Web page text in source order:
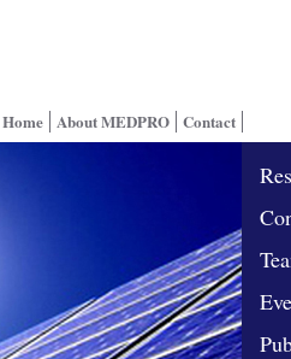
Contact
About MEDPRO
Home